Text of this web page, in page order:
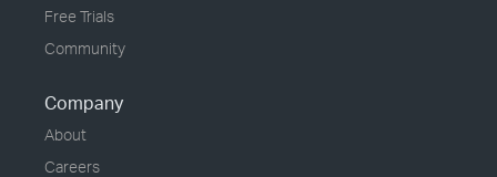
Free Trials
Community
Company
About
Careers